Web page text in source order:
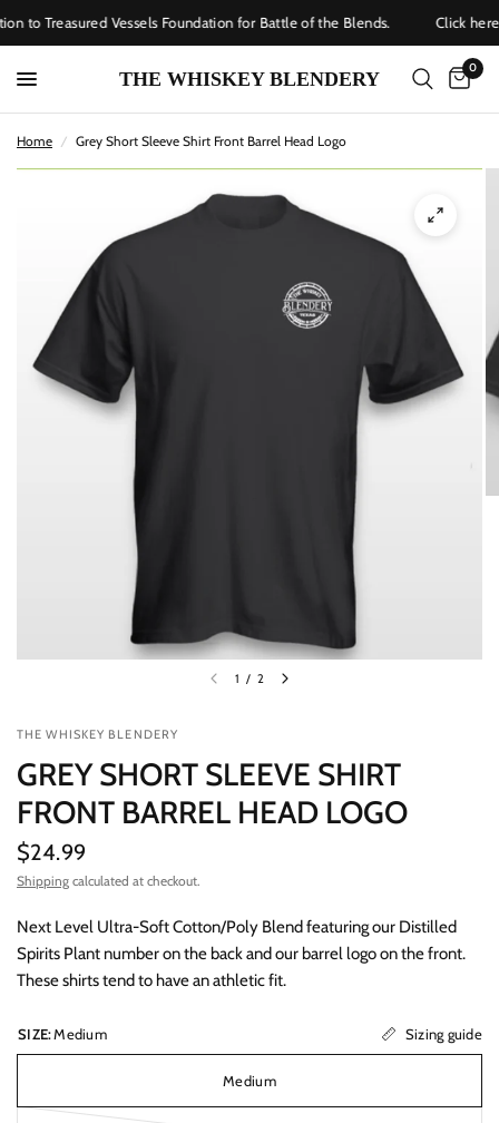
to Treasured Vessels Foundation for Battle of the Blends. Click
THE WHISKEY BLENDERY
0
Home / Grey Short Sleeve Shirt Front Barrel Head Logo
1 / 2
THE WHISKEY BLENDERY
GREY SHORT SLEEVE SHIRT
FRONT BARREL HEAD LOGO
$24.99
Shipping calculated at checkout.
Next Level Ultra-Soft Cotton/Poly Blend featuring our Distilled
Spirits Plant number on the back and our barrel logo on the front.
These shirts tend to have an athletic fit.
SIZE:Medium Sizing guide
Medium